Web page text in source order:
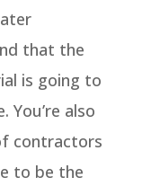
that the
is going to
You’re also
contractors
to be the